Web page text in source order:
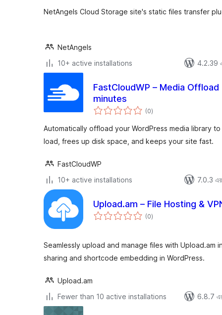
NetAngels Cloud Storage site's static files transfer
NetAngels
10+ active installations
4.2.39
FastCloudWP – Media
minutes
(0total
ratings
)
Automatically offload your WordPress media library
load, frees up disk space, and keeps your site fast.
FastCloudWP
10+ active installations
7.0.3 এর
Upload.am – File Hosting &
(0total
ratings
)
Seamlessly upload and manage files with Upload.am
sharing and shortcode embedding in WordPress.
Upload.am
Fewer than 10 active installations
6.8.7 এর